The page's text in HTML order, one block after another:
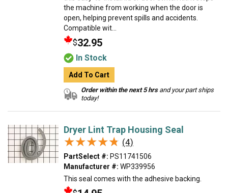
the machine from working when the door is
open, helping prevent spills and accidents.
Compatible wit...
$32.95
In Stock
Add To Cart
Order within the next 5 hrsand your part ships
today!
Dryer Lint Trap Housing Seal
★★★★★
★★★★★ (4)
PartSelect #: PS11741506
Manufacturer #: WP339956
This seal comes with the adhesive backing.